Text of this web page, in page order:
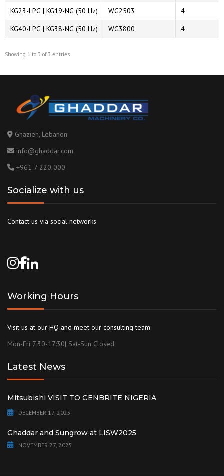
KG23-LPG | KG19-NG (50 Hz)
WG2503
4
KG40-LPG | KG38-NG (50 Hz)
WG3800 4
Showing 1 to 3 of 3 entries
Ghazieh, Lebanon
info@ghaddar.com
+961 7 220 000
Socialize with us
Contact us via social networks
Working Hours
Visit us at our HQ and meet our consulting team
Mon-Fri 7:30-17:30| Sat-Sun Closed
Latest News
Mitsubishi VISIT TO GENBRITE NIGERIA
DECEMBER 17, 2025
Ghaddar and Sungrow at LISW2025
NOVEMBER 27, 2025